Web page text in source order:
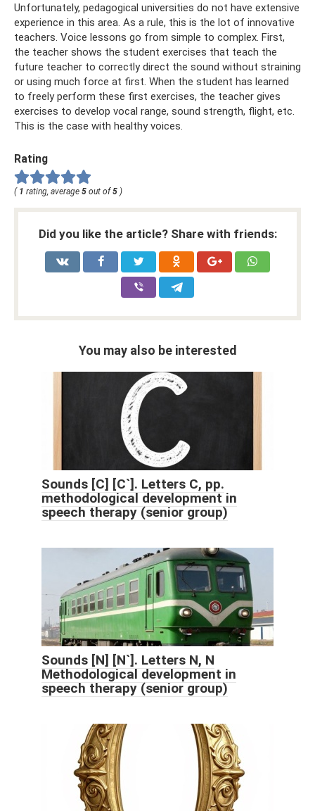
Unfortunately, pedagogical universities do not have extensive
experience in this area. As a rule, this is the lot of innovative
teachers. Voice lessons go from simple to complex. First,
the teacher shows the student exercises that teach the
future teacher to correctly direct the sound without straining
or using much force at first. When the student has learned
to freely perform these first exercises, the teacher gives
exercises to develop vocal range, sound strength, flight, etc.
This is the case with healthy voices.
Rating
( 1 rating, average 5 out of 5 )
Did you like the article? Share with friends:
You may also be interested
Sounds [С] [С`]. Letters C, pp.
methodological development in
speech therapy (senior group)
Sounds [N] [N`]. Letters N, N
Methodological development in
speech therapy (senior group)